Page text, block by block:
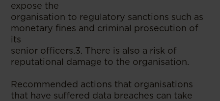
expose the
organisation to regulatory sanctions such as
monetary fines and criminal prosecution of
its
senior officers.3. There is also a risk of
reputational damage to the organisation.
Recommended actions that organisations
that have suffered data breaches can take